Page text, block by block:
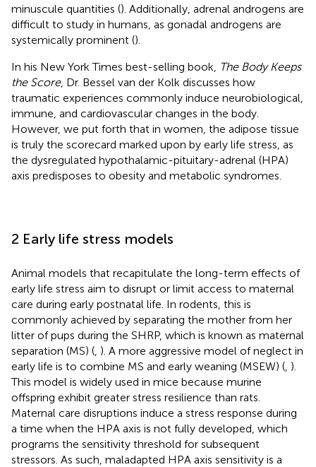
minuscule quantities (). Additionally, adrenal androgens are
difficult to study in humans, as gonadal androgens are
systemically prominent ().
In his New York Times best-selling book, The Body Keeps
the Score, Dr. Bessel van der Kolk discusses how
traumatic experiences commonly induce neurobiological,
immune, and cardiovascular changes in the body.
However, we put forth that in women, the adipose tissue
is truly the scorecard marked upon by early life stress, as
the dysregulated hypothalamic-pituitary-adrenal (HPA)
axis predisposes to obesity and metabolic syndromes.
2 Early life stress models
Animal models that recapitulate the long-term effects of
early life stress aim to disrupt or limit access to maternal
care during early postnatal life. In rodents, this is
commonly achieved by separating the mother from her
litter of pups during the SHRP, which is known as maternal
separation (MS) ( ). A more aggressive model of neglect in
early life is to combine MS and early weaning (MSEW) ( ).
This model is widely used in mice because murine
offspring exhibit greater stress resilience than rats.
Maternal care disruptions induce a stress response during
a time when the HPA axis is not fully developed, which
programs the sensitivity threshold for subsequent
stressors. As such, maladapted HPA axis sensitivity is a